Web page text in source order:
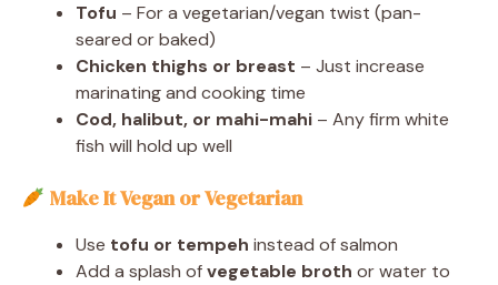
Tofu – For a vegetarian/vegan twist (pan-
seared or baked)
Chicken thighs or breast – Just increase
marinating and cooking time
Cod, halibut, or mahi-mahi – Any firm white
fish will hold up well
Make It Vegan or Vegetarian
Use tofu or tempeh instead of salmon
Add a splash ofvegetable broth or water to